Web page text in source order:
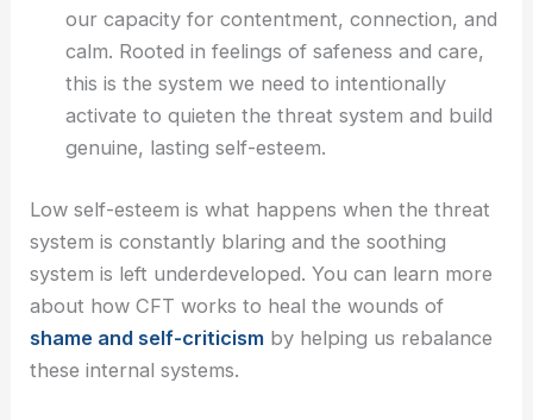
our capacity for contentment, connection, and
calm. Rooted in feelings of safeness and care,
this is the system we need to intentionally
activate to quieten the threat system and build
genuine, lasting self-esteem.
Low self-esteem is what happens when the threat
system is constantly blaring and the soothing
system is left underdeveloped. You can learn more
about how CFT works to heal the wounds of
shame and self-criticism by helping us rebalance
these internal systems.